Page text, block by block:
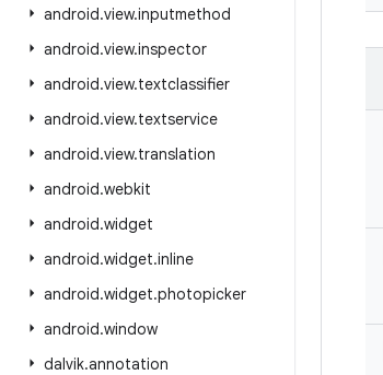
android.view.inputmethod
android.view.inspector
android.view.textclassifier
android.view.textservice
android.view.translation
android.webkit
android.widget
android.widget.inline
android.widget.photopicker
android.window
dalvik.annotation